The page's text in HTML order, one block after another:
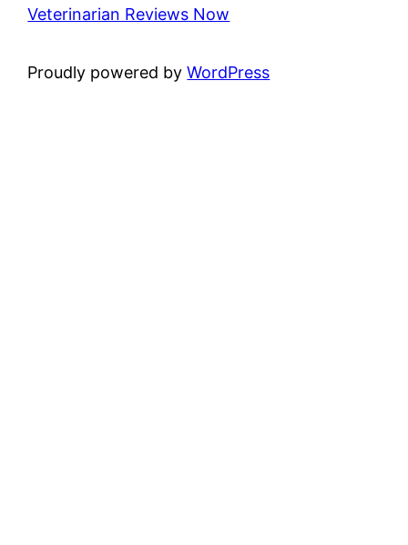
Veterinarian Reviews Now
Proudly powered byWordPress